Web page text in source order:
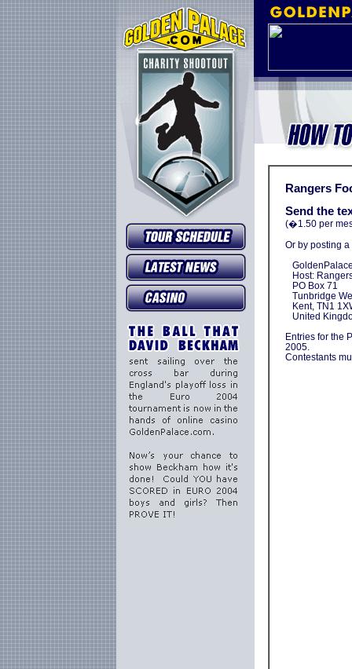
Rangers
Send the
(�1.50 per
Or by posting
Host:
PO Box 71
Tunbridge
Kent, TN1
United
Entries for the
2005.
Contestants